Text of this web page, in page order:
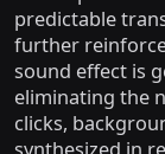
predictable
further
sound effect is
eliminating the
clicks,